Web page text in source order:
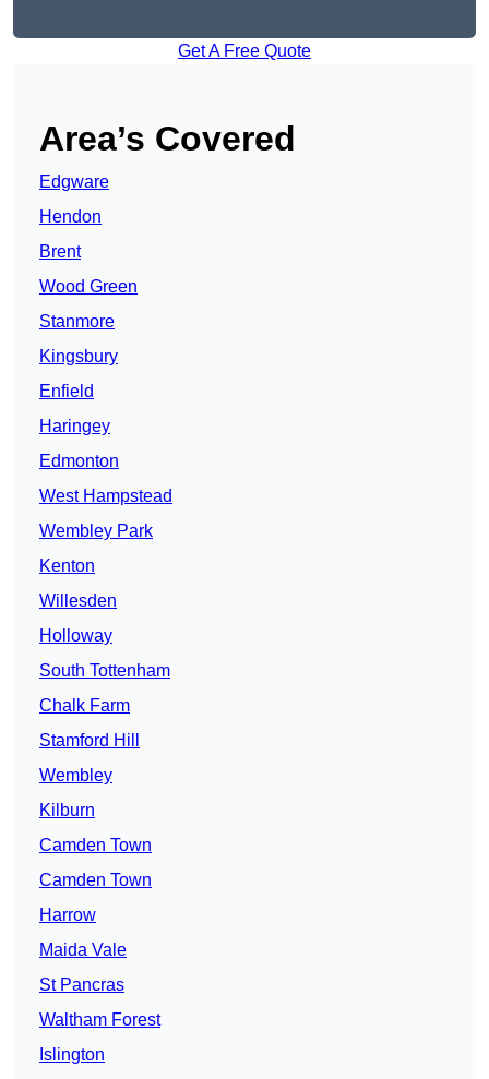
Get A Free Quote
Area’s Covered
Edgware
Hendon
Brent
Wood Green
Stanmore
Kingsbury
Enfield
Haringey
Edmonton
West Hampstead
Wembley Park
Kenton
Willesden
Holloway
South Tottenham
Chalk Farm
Stamford Hill
Wembley
Kilburn
Camden Town
Camden Town
Harrow
Maida Vale
St Pancras
Waltham Forest
Islington